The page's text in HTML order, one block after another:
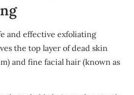
and effective exfoliating
the top layer of dead skin
and fine facial hair (known as